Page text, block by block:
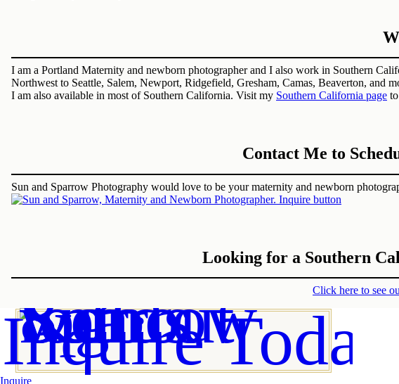
I am a Portland Maternity and newborn photographer and I also work in Southern
Northwest to Seattle, Salem, Newport, Ridgefield, Gresham, Camas, Beaverton, and
I am also available in most of Southern California. Visit my Southern California page
Contact Me to
Sun and Sparrow Photography would love to be your maternity and newborn
Looking for a Southern
Click here to see
Inquire Today
Inquire